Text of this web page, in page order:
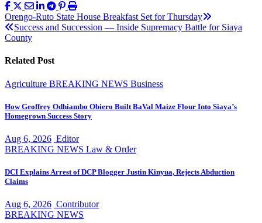
Post
navigation
Orengo-Ruto State House Breakfast Set for Thursday
Success and Succession — Inside Supremacy Battle for Siaya
County
Related Post
Agriculture BREAKING NEWS Business
How Geoffrey Odhiambo Obiero Built BaVal Maize Flour Into Siaya’s
Homegrown Success Story
Aug 6, 2026 Editor
BREAKING NEWS Law & Order
DCI Explains Arrest of DCP Blogger Justin Kinyua, Rejects Abduction
Claims
Aug 6, 2026 Contributor
BREAKING NEWS